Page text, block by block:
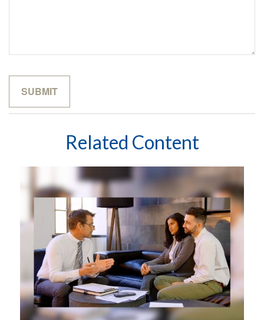
Related Content